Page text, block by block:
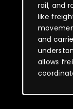
rail, and
like
and
allows